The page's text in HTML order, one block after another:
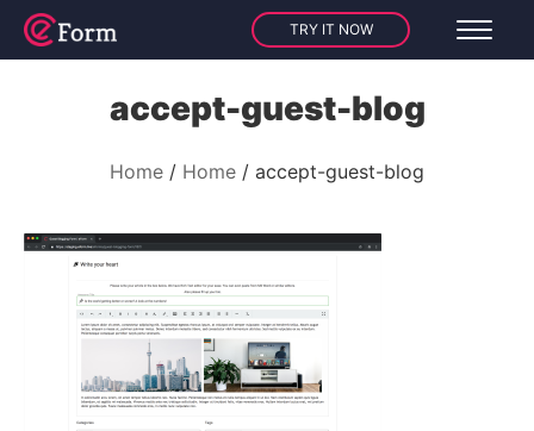
TRY IT NOW
accept-guest-blog
Home Home accept-guest-blog